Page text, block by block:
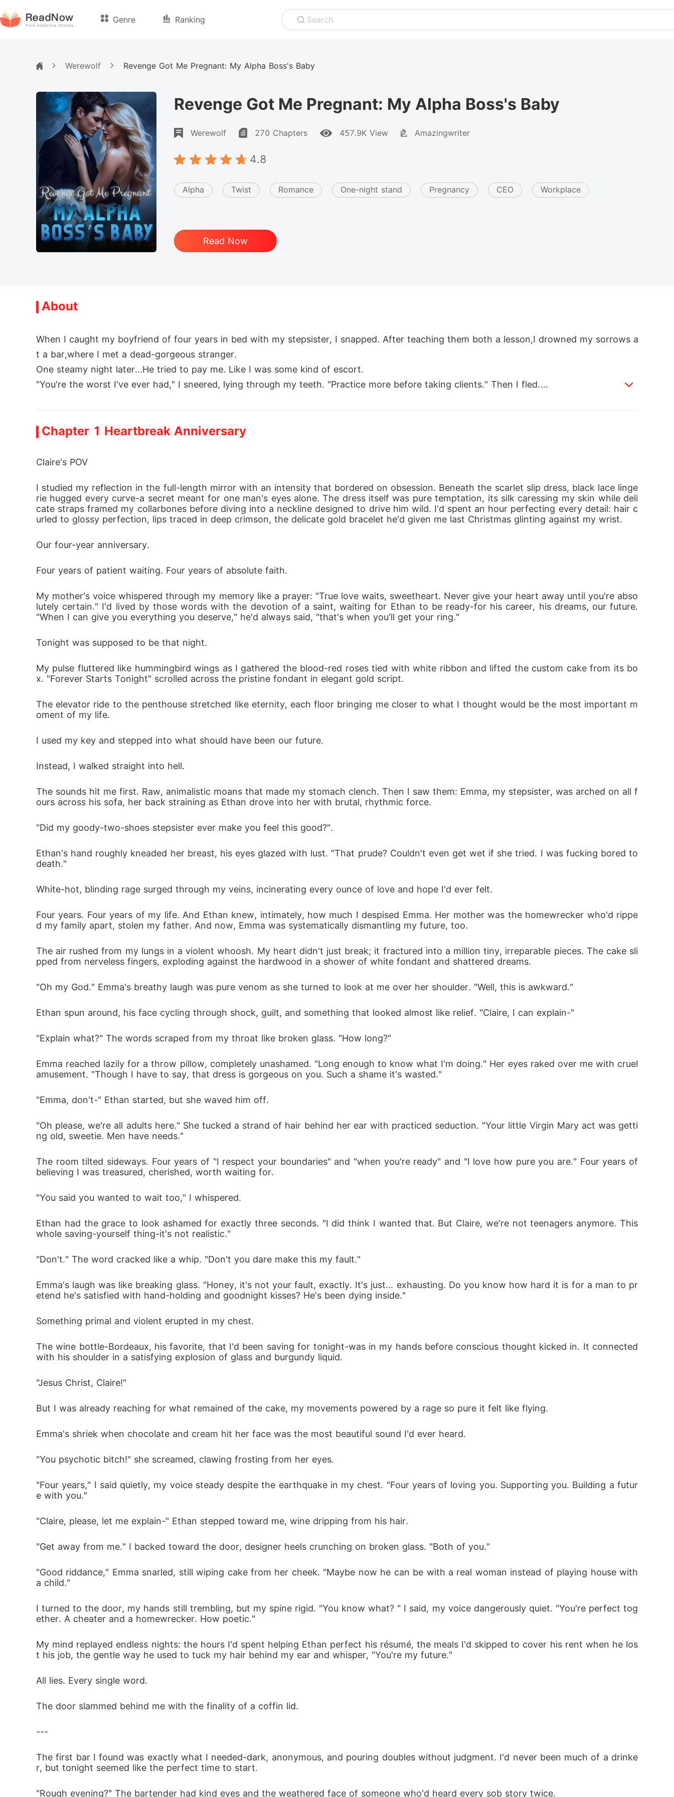
Genre Ranking Search
Werewolf Revenge Got Me Pregnant: My Alpha Boss's Baby
Revenge Got Me Pregnant: My Alpha Boss's Baby
Werewolf 270 Chapters 457.9K View Amazingwriter
4.8
Alpha Twist Romance One-night stand Pregnancy CEO Workplace
Read Now
About
When I caught my boyfriend of four years in bed with my stepsister, I snapped. After teaching them both a lesson,I drowned my sorrows a
t a bar,where I met a dead-gorgeous stranger.
One steamy night later...He tried to pay me. Like I was some kind of escort.
"You're the worst I've ever had," I sneered, lying through my teeth. "Practice more before taking clients." Then I fled.
My Alpha Boss slapped down a marriage contract and demanded I move in with him.
After living together, he growled: "How's my performance now, wife?"
From one-night disaster to carrying the Alpha's heir, I never expected my life to turn out like this. But one thing's certain,my Alpha Boss is
determined to prove he's worth way more than $150 a night...
Chapter 1 Heartbreak Anniversary
Claire's POV
I studied my reflection in the full-length mirror with an intensity that bordered on obsession. Beneath the scarlet slip dress, black lace linge
rie hugged every curve-a secret meant for one man's eyes alone. The dress itself was pure temptation, its silk caressing my skin while deli
cate straps framed my collarbones before diving into a neckline designed to drive him wild. I'd spent an hour perfecting every detail: hair c
urled to glossy perfection, lips traced in deep crimson, the delicate gold bracelet he'd given me last Christmas glinting against my wrist.
Our four-year anniversary.
Four years of patient waiting. Four years of absolute faith.
My mother's voice whispered through my memory like a prayer: "True love waits, sweetheart. Never give your heart away until you're abso
lutely certain." I'd lived by those words with the devotion of a saint, waiting for Ethan to be ready-for his career, his dreams, our future.
"When I can give you everything you deserve," he'd always said, "that's when you'll get your ring."
Tonight was supposed to be that night.
My pulse fluttered like hummingbird wings as I gathered the blood-red roses tied with white ribbon and lifted the custom cake from its bo
x. "Forever Starts Tonight" scrolled across the pristine fondant in elegant gold script.
The elevator ride to the penthouse stretched like eternity, each floor bringing me closer to what I thought would be the most important m
oment of my life.
I used my key and stepped into what should have been our future.
Instead, I walked straight into hell.
The sounds hit me first. Raw, animalistic moans that made my stomach clench. Then I saw them: Emma, my stepsister, was arched on all f
ours across his sofa, her back straining as Ethan drove into her with brutal, rhythmic force.
"Did my goody-two-shoes stepsister ever make you feel this good?".
Ethan's hand roughly kneaded her breast, his eyes glazed with lust. "That prude? Couldn't even get wet if she tried. I was fucking bored to
death."
White-hot, blinding rage surged through my veins, incinerating every ounce of love and hope I'd ever felt.
Four years. Four years of my life. And Ethan knew, intimately, how much I despised Emma. Her mother was the homewrecker who'd rippe
d my family apart, stolen my father. And now, Emma was systematically dismantling my future, too.
The air rushed from my lungs in a violent whoosh. My heart didn't just break; it fractured into a million tiny, irreparable pieces. The cake sli
pped from nerveless fingers, exploding against the hardwood in a shower of white fondant and shattered dreams.
"Oh my God." Emma's breathy laugh was pure venom as she turned to look at me over her shoulder. "Well, this is awkward."
Ethan spun around, his face cycling through shock, guilt, and something that looked almost like relief. "Claire, I can explain-"
"Explain what?" The words scraped from my throat like broken glass. "How long?"
Emma reached lazily for a throw pillow, completely unashamed. "Long enough to know what I'm doing." Her eyes raked over me with cruel
amusement. "Though I have to say, that dress is gorgeous on you. Such a shame it's wasted."
"Emma, don't-" Ethan started, but she waved him off.
"Oh please, we're all adults here." She tucked a strand of hair behind her ear with practiced seduction. "Your little Virgin Mary act was getti
ng old, sweetie. Men have needs."
The room tilted sideways. Four years of "I respect your boundaries" and "when you're ready" and "I love how pure you are." Four years of
believing I was treasured, cherished, worth waiting for.
"You said you wanted to wait too," I whispered.
Ethan had the grace to look ashamed for exactly three seconds. "I did think I wanted that. But Claire, we're not teenagers anymore. This
whole saving-yourself thing-it's not realistic."
"Don't." The word cracked like a whip. "Don't you dare make this my fault."
Emma's laugh was like breaking glass. "Honey, it's not your fault, exactly. It's just... exhausting. Do you know how hard it is for a man to pr
etend he's satisfied with hand-holding and goodnight kisses? He's been dying inside."
Something primal and violent erupted in my chest.
The wine bottle-Bordeaux, his favorite, that I'd been saving for tonight-was in my hands before conscious thought kicked in. It connected
with his shoulder in a satisfying explosion of glass and burgundy liquid.
"Jesus Christ, Claire!"
But I was already reaching for what remained of the cake, my movements powered by a rage so pure it felt like flying.
Emma's shriek when chocolate and cream hit her face was the most beautiful sound I'd ever heard.
"You psychotic bitch!" she screamed, clawing frosting from her eyes.
"Four years," I said quietly, my voice steady despite the earthquake in my chest. "Four years of loving you. Supporting you. Building a futur
e with you."
"Claire, please, let me explain-" Ethan stepped toward me, wine dripping from his hair.
"Get away from me." I backed toward the door, designer heels crunching on broken glass. "Both of you."
"Good riddance," Emma snarled, still wiping cake from her cheek. "Maybe now he can be with a real woman instead of playing house with
a child."
I turned to the door, my hands still trembling, but my spine rigid. "You know what? " I said, my voice dangerously quiet. "You're perfect tog
ether. A cheater and a homewrecker. How poetic."
My mind replayed endless nights: the hours I'd spent helping Ethan perfect his résumé, the meals I'd skipped to cover his rent when he los
t his job, the gentle way he used to tuck my hair behind my ear and whisper, "You're my future."
All lies. Every single word.
The door slammed behind me with the finality of a coffin lid.
---
The first bar I found was exactly what I needed-dark, anonymous, and pouring doubles without judgment. I'd never been much of a drinke
r, but tonight seemed like the perfect time to start.
"Rough evening?" The bartender had kind eyes and the weathered face of someone who'd heard every sob story twice.